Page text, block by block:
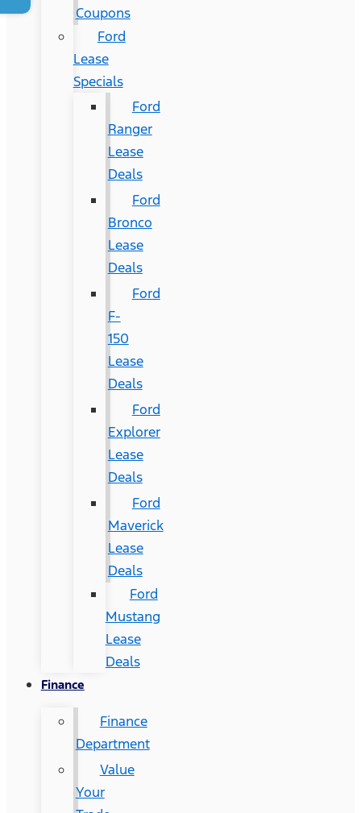
Coupons
Ford
Lease
Specials
Ford
Ranger
Lease
Deals
Ford
Bronco
Lease
Deals
Ford
F-
150
Lease
Deals
Ford
Explorer
Lease
Deals
Ford
Maverick
Lease
Deals
Ford
Mustang
Lease
Deals
Finance
Finance
Department
Value
Your